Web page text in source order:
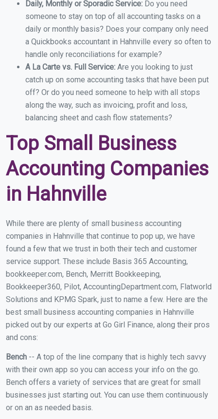
Daily, Monthly or Sporadic Service: Do you need
someone to stay on top of all accounting tasks on a
daily or monthly basis? Does your company only need
a Quickbooks accountant in Hahnville every so often to
handle only reconciliations for example?
A La Carte vs. Full Service: Are you looking to just
catch up on some accounting tasks that have been put
off? Or do you need someone to help with all stops
along the way, such as invoicing, profit and loss,
balancing sheet and cash flow statements?
Top Small Business
Accounting Companies
in Hahnville
While there are plenty of small business accounting
companies in Hahnville that continue to pop up, we have
found a few that we trust in both their tech and customer
service support. These include Basis 365 Accounting,
bookkeeper.com, Bench, Merritt Bookkeeping,
Bookkeeper360, Pilot, AccountingDepartment.com, Flatworld
Solutions and KPMG Spark, just to name a few. Here are the
best small business accounting companies in Hahnville
picked out by our experts at Go Girl Finance, along their pros
and cons:
Bench -- A top of the line company that is highly tech savvy
with their own app so you can access your info on the go.
Bench offers a variety of services that are great for small
businesses just starting out. You can use them continuously
or on an as needed basis.